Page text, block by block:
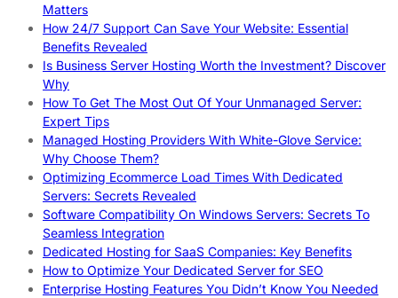
Matters
How 24/7 Support Can Save Your Website: Essential
Benefits Revealed
Is Business Server Hosting Worth the Investment? Discover
Why
How To Get The Most Out Of Your Unmanaged Server:
Expert Tips
Managed Hosting Providers With White-Glove Service:
Why Choose Them?
Optimizing Ecommerce Load Times With Dedicated
Servers: Secrets Revealed
Software Compatibility On Windows Servers: Secrets To
Seamless Integration
Dedicated Hosting for SaaS Companies: Key Benefits
How to Optimize Your Dedicated Server for SEO
Enterprise Hosting Features You Didn’t Know You Needed